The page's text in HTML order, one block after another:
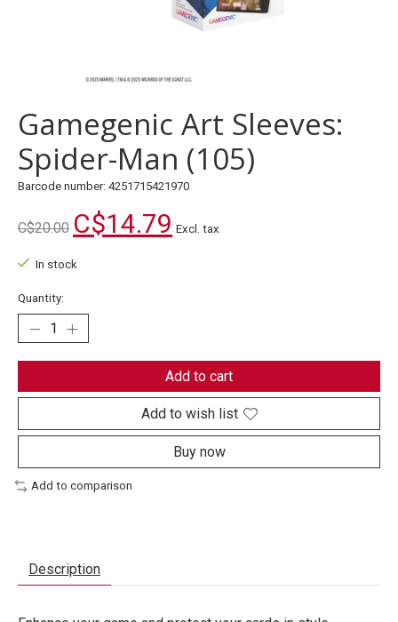
Gamegenic Art Sleeves:
Spider-Man (105)
Barcode number: 4251715421970
C$20.00 C$14.79 Excl. tax
In stock
Quantity:
Add to cart
Add to wish list
Buy now
Add to comparison
Description